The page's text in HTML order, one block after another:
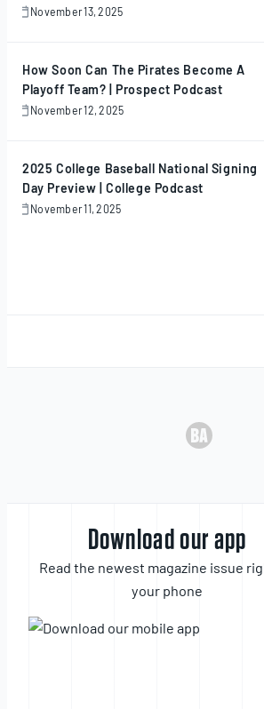
November 13, 2025
November
How Soon Can The Pirates Become A
Playoff Team? | Prospect Podcast
November 12, 2025
November
2025 College Baseball National Signing
Day Preview | College Podcast
November 11, 2025
November
Download our app
Read the newest magazine issue
your phone